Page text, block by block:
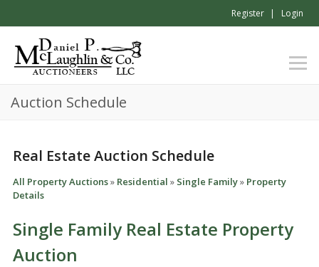
Register Login
Auction Schedule
Real Estate Auction Schedule
All Property Auctions» Residential » Single Family» Property
Details
Single Family Real Estate Property
Auction